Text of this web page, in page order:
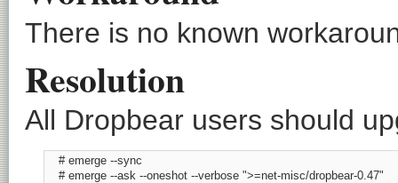
There is no known
Resolution
All Dropbear users should
    # emerge --sync
    # emerge --ask --oneshot --verbose ">=net-misc/dropbear-0.47"